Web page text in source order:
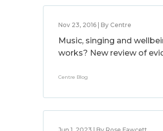
Nov 23, 2016 | By Centre
Music, singing and
works? New review of
Centre Blog